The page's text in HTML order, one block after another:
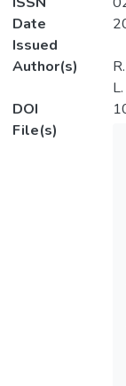
Date
Issued
Author(s)
DOI
File(s)